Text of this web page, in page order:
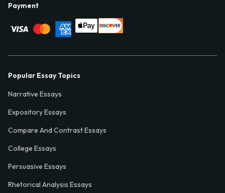
Payment
Popular Essay Topics
Narrative Essays
Expository Essays
Compare And Contrast Essays
College Essays
Persuasive Essays
Rhetorical Analysis Essays